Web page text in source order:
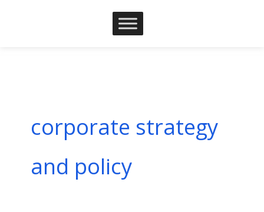
corporate strategy
and policy